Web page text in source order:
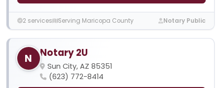
2 services Serving Maricopa County Notary Public
N Notary 2U
Sun City, AZ 85351
(623) 772-8414